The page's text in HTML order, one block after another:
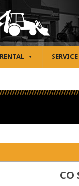
RENTAL SERVICE
CO